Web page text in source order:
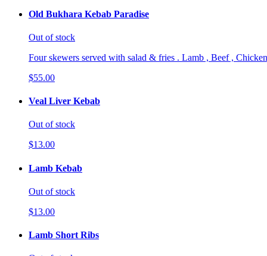
Old Bukhara Kebab Paradise
Out of stock
Four skewers served with salad & fries . Lamb , Beef ,
$55.00
Veal Liver Kebab
Out of stock
$13.00
Lamb Kebab
Out of stock
$13.00
Lamb Short Ribs